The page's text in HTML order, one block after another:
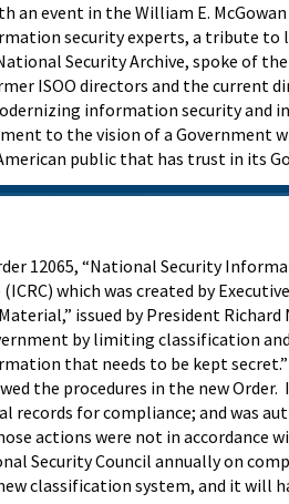
an event in the William E.
security experts, a tribute to
Security Archive, spoke of
ISOO directors and the current
information security and
to the vision of a Government
public that has trust in its
12065, “National Security
which was created by
issued by President Richard
by limiting classification
that needs to be kept
the procedures in the new Order.
records for compliance; and was
actions were not in accordance
Security Council annually on
classification system, and it will